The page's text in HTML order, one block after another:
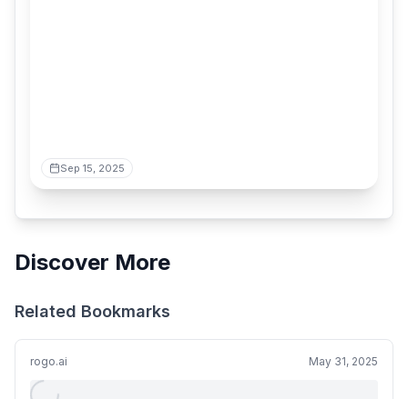
Sep 15, 2025
Discover More
Related Bookmarks
rogo.ai May 31, 2025